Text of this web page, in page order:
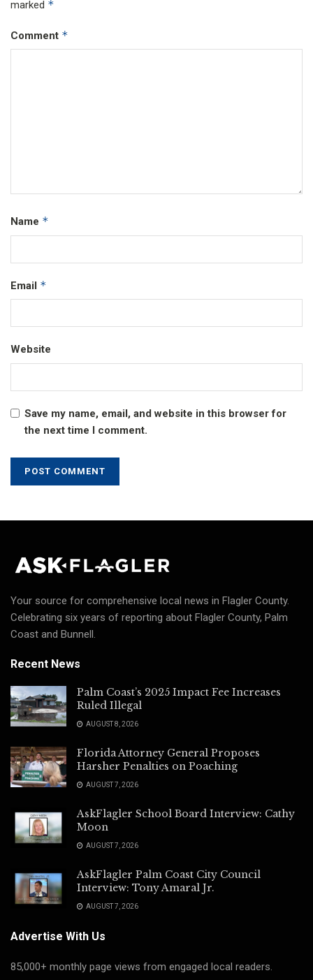
marked *
Comment *
Name *
Email *
Website
Save my name, email, and website in this browser for
the next time I comment.
Your source for comprehensive local news in Flagler County.
Celebrating six years of reporting about Flagler County, Palm
Coast and Bunnell.
Recent News
Palm Coast’s 2025 Impact Fee Increases
Ruled Illegal
AUGUST 8, 2026
Florida Attorney General Proposes
Harsher Penalties on Poaching
AUGUST 7, 2026
AskFlagler School Board Interview: Cathy
Moon
AUGUST 7, 2026
AskFlagler Palm Coast City Council
Interview: Tony Amaral Jr.
AUGUST 7, 2026
Advertise With Us
85,000+ monthly page views from engaged local readers.